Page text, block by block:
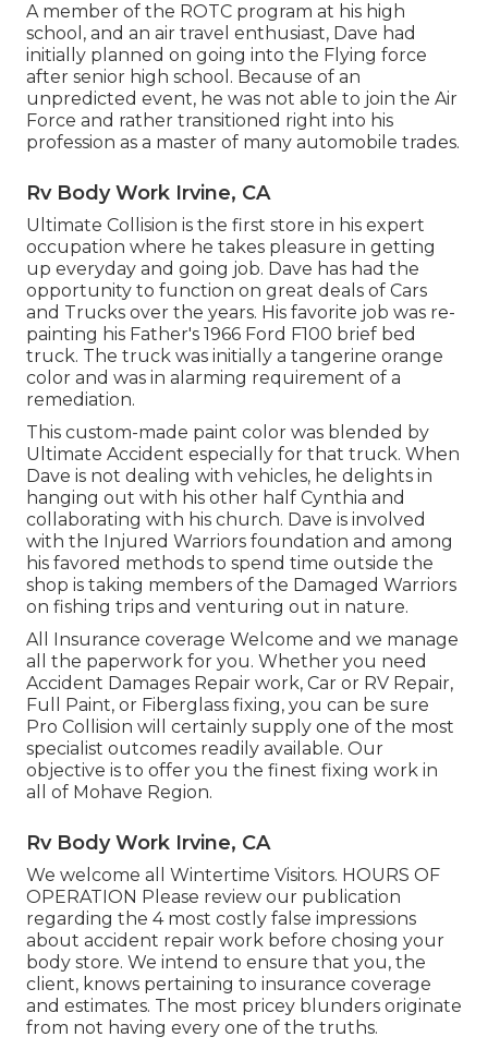
A member of the ROTC program at his high
school, and an air travel enthusiast, Dave had
initially planned on going into the Flying force
after senior high school. Because of an
unpredicted event, he was not able to join the Air
Force and rather transitioned right into his
profession as a master of many automobile trades.
Rv Body Work Irvine, CA
Ultimate Collision is the first store in his expert
occupation where he takes pleasure in getting
up everyday and going job. Dave has had the
opportunity to function on great deals of Cars
and Trucks over the years. His favorite job was re-
painting his Father's 1966 Ford F100 brief bed
truck. The truck was initially a tangerine orange
color and was in alarming requirement of a
remediation.
This custom-made paint color was blended by
Ultimate Accident especially for that truck. When
Dave is not dealing with vehicles, he delights in
hanging out with his other half Cynthia and
collaborating with his church. Dave is involved
with the Injured Warriors foundation and among
his favored methods to spend time outside the
shop is taking members of the Damaged Warriors
on fishing trips and venturing out in nature.
All Insurance coverage Welcome and we manage
all the paperwork for you. Whether you need
Accident Damages Repair work, Car or RV Repair,
Full Paint, or Fiberglass fixing, you can be sure
Pro Collision will certainly supply one of the most
specialist outcomes readily available. Our
objective is to offer you the finest fixing work in
all of Mohave Region.
Rv Body Work Irvine, CA
We welcome all Wintertime Visitors. HOURS OF
OPERATION Please review our publication
regarding the 4 most costly false impressions
about accident repair work before chosing your
body store. We intend to ensure that you, the
client, knows pertaining to insurance coverage
and estimates. The most pricey blunders originate
from not having every one of the truths.